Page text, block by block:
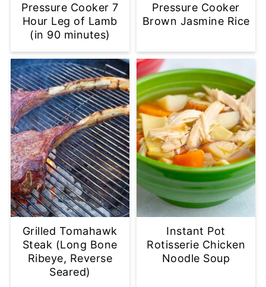
Pressure Cooker 7
Hour Leg of Lamb
(in 90 minutes)
Pressure Cooker
Brown Jasmine Rice
Grilled Tomahawk
Steak (Long Bone
Ribeye, Reverse
Seared)
Instant Pot
Rotisserie Chicken
Noodle Soup